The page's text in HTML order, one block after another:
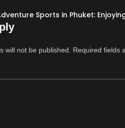
Sports in Phuket:
will not be published. Required fields